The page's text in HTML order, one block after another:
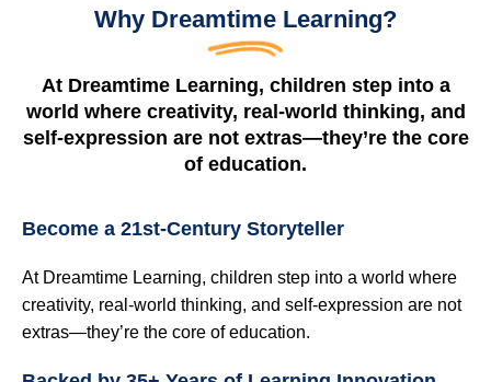
Why Dreamtime Learning?
At Dreamtime Learning, children step into a
world where creativity, real-world thinking, and
self-expression are not extras—they’re the core
of education.
Become a 21st‑Century Storyteller
At Dreamtime Learning, children step into a world where
creativity, real-world thinking, and self-expression are not
extras—they’re the core of education.